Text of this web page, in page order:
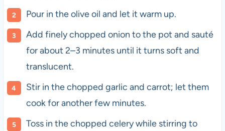
Pour in the olive oil and let it warm up.
Add finely chopped onion to the pot and sauté
for about 2–3 minutes until it turns soft and
translucent.
Stir in the chopped garlic and carrot; let them
cook for another few minutes.
Toss in the chopped celery while stirring to